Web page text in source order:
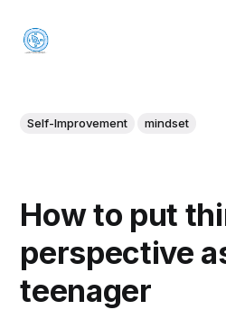
Self-Improvement mindset
How to put
perspective
teenager